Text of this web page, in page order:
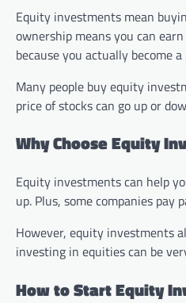
Equity investments mean
ownership means you can
because you actually become
Many people buy equity
price of stocks can go up or
Why Choose Equity
Equity investments can help
up. Plus, some companies
However, equity investments
investing in equities can be
How to Start Equity